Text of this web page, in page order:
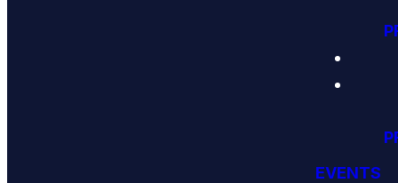
EVENTS